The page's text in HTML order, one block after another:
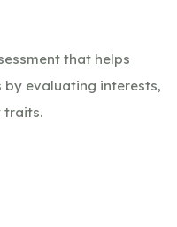
that helps
evaluating interests,
traits.